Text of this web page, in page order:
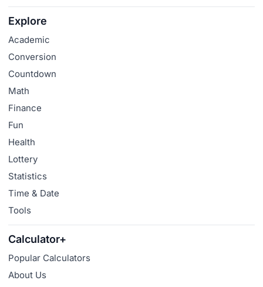
Explore
Academic
Conversion
Countdown
Math
Finance
Fun
Health
Lottery
Statistics
Time & Date
Tools
Calculator+
Popular Calculators
About Us